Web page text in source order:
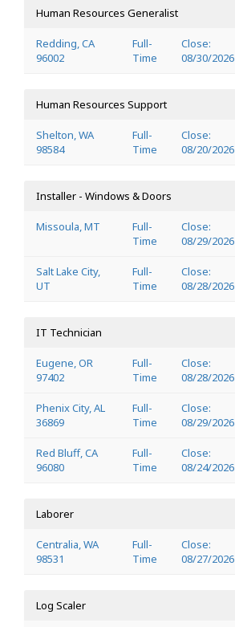
Human Resources Generalist
Redding, CA
96002
Full-
Time
Close:
08/30/2026
Human Resources Support
Shelton, WA
98584
Full-
Time
Close:
08/20/2026
Installer - Windows & Doors
Missoula, MT
Full-
Time
Close:
08/29/2026
Salt Lake City,
UT
Full-
Time
Close:
08/28/2026
IT Technician
Eugene, OR
97402
Full-
Time
Close:
08/28/2026
Phenix City, AL
36869
Full-
Time
Close:
08/29/2026
Red Bluff, CA
96080
Full-
Time
Close:
08/24/2026
Laborer
Centralia, WA
98531
Full-
Time
Close:
08/27/2026
Log Scaler